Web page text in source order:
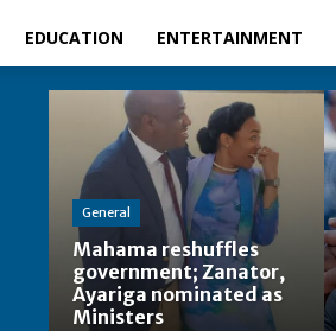
EDUCATION ENTERTAINMENT
General
Mahama reshuffles
government; Zanator,
Ayariga nominated as
Ministers